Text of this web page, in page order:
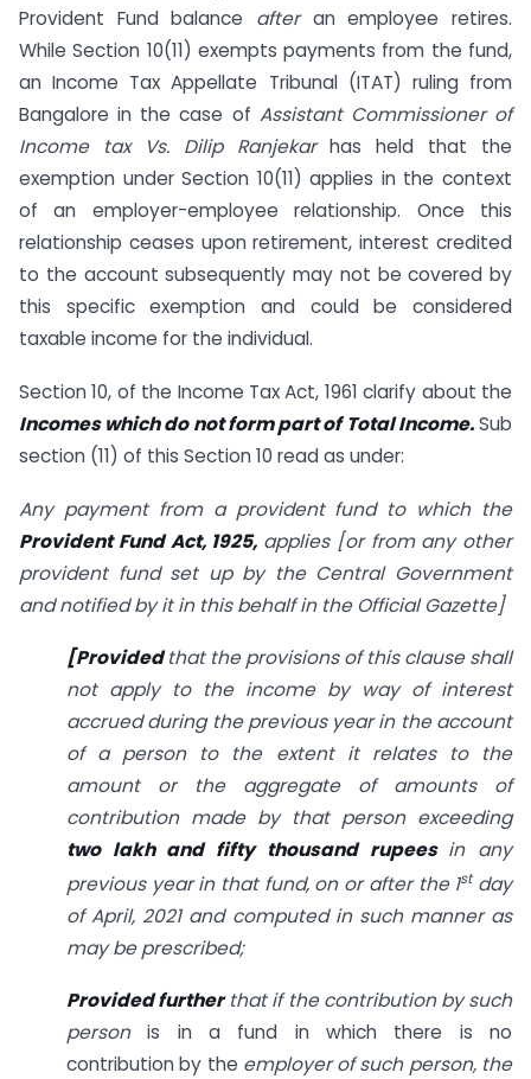
Provident Fund balance afteran employee retires.
While Section 10(11) exempts payments from the fund,
an Income Tax Appellate Tribunal (ITAT) ruling from
Bangalore in the case of Assistant Commissioner of
Income tax Vs. Dilip Ranjekarhas held that the
exemption under Section 10(11) applies in the context
of an employer-employee relationship. Once this
relationship ceases upon retirement, interest credited
to the account subsequently may not be covered by
this specific exemption and could be considered
taxable income for the individual.
Section 10, of the Income Tax Act, 1961 clarify about the
Incomes which do not form part of Total Income.Sub
section (11) of this Section 10 read as under:
Any payment from a provident fund to which the
Provident Fund Act, 1925, applies [or from any other
provident fund set up by the Central Government
and notified by it in this behalf in the Official Gazette]
[Providedthat the provisions of this clause shall
not apply to the income by way of interest
accrued during the previous year in the account
of a person to the extent it relates to the
amount or the aggregate of amounts of
contribution made by that person exceeding
two lakh and fifty thousand rupees in any
previous year in that fund, on or after the 1stday
of April, 2021 and computed in such manner as
may be prescribed;
Provided furtherthat if the contribution by such
personis in a fund in which there is no
contribution by the employer of such person, the